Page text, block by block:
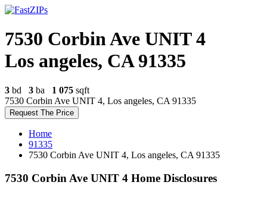
7530 Corbin Ave UNIT 4
Los angeles, CA 91335
3 bd 3 ba 1 075 sqft
7530 Corbin Ave UNIT 4, Los angeles, CA 91335
Request The Price
Home
91335
7530 Corbin Ave UNIT 4, Los angeles, CA 91335
7530 Corbin Ave UNIT 4 Home Disclosures